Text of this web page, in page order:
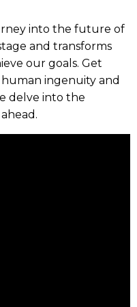
into the future of
and transforms
our goals. Get
ingenuity and
delve into the